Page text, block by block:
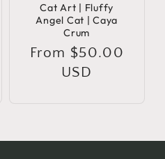
Cat Art | Fluffy
Angel Cat | Caya
Crum
Regular
price
From $50.00
USD